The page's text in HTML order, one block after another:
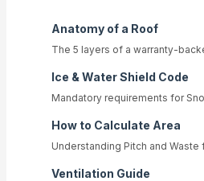
Anatomy of a Roof
The 5 layers of a warranty-
Ice & Water Shield Code
Mandatory requirements for
How to Calculate Area
Understanding Pitch and Waste
Ventilation Guide